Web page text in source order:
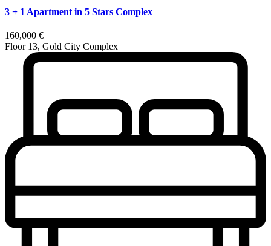
3 + 1 Apartment in 5 Stars Complex
160,000 €
Floor 13, Gold City Complex